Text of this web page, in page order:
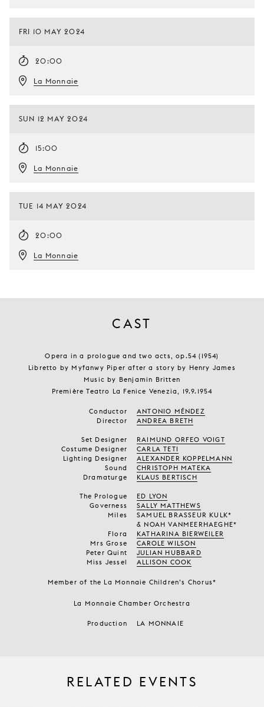
FRI 10 MAY 2024
20:00
La Monnaie
SUN 12 MAY 2024
15:00
La Monnaie
TUE 14 MAY 2024
20:00
La Monnaie
CAST
Opera in a prologue and two acts, op.54 (1954)
Libretto by Myfanwy Piper after a story by Henry James
Music by Benjamin Britten
Première Teatro La Fenice Venezia, 19.9.1954
Conductor
ANTONIO MÉNDEZ
Director
ANDREA BRETH
Set Designer
RAIMUND ORFEO VOIGT
Costume Designer
CARLA TETI
Lighting Designer
ALEXANDER KOPPELMANN
Sound
CHRISTOPH MATEKA
Dramaturge
KLAUS BERTISCH
The Prologue
ED LYON
Governess
SALLY MATTHEWS
Miles
SAMUEL BRASSEUR KULK*
& NOAH VANMEERHAEGHE*
Flora
KATHARINA BIERWEILER
Mrs Grose
CAROLE WILSON
Peter Quint
JULIAN HUBBARD
Miss Jessel
ALLISON COOK
Member of the La Monnaie Children’s Chorus*
La Monnaie Chamber Orchestra
Production LA MONNAIE
RELATED EVENTS